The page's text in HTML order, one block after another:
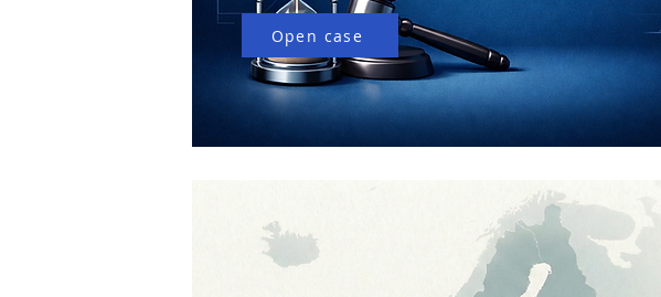
Open case